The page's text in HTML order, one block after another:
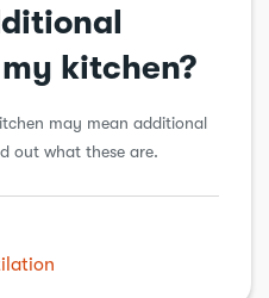
kitchen?
may mean additional
out what these are.